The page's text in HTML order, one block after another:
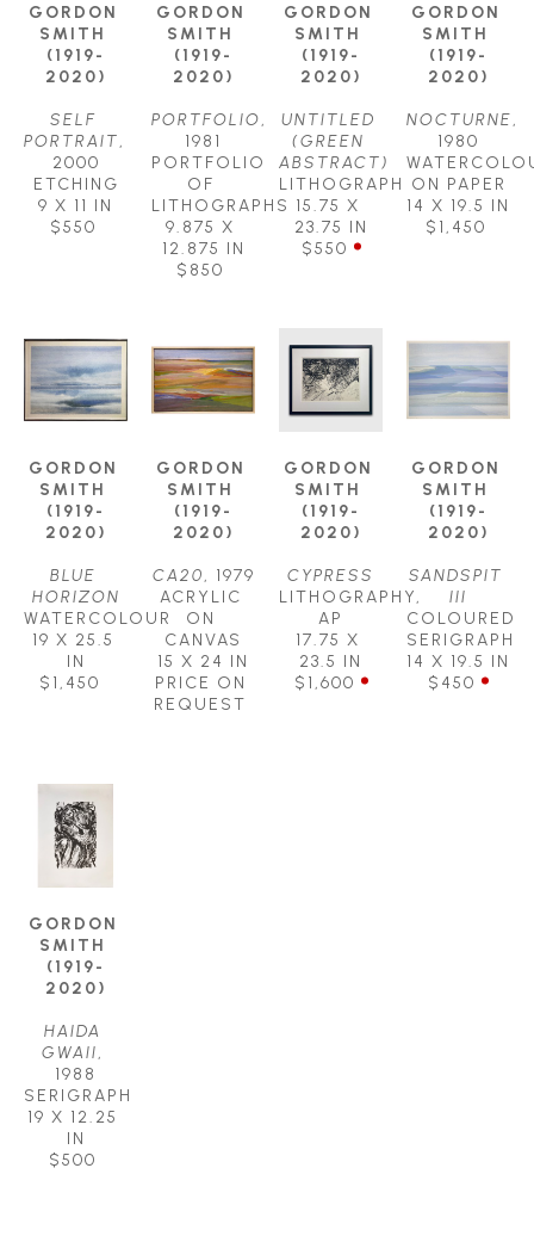
GORDON
SMITH
(1919-
2020)
SELF
PORTRAIT,
2000
ETCHING
9 X 11 IN
$550
GORDON
SMITH
(1919-
2020)
PORTFOLIO,
1981
PORTFOLIO
OF
LITHOGRAPHS
9.875 X
12.875 IN
$850
GORDON
SMITH
(1919-
2020)
UNTITLED
(GREEN
ABSTRACT)
LITHOGRAPH
15.75 X
23.75 IN
$550
GORDON
SMITH
(1919-
2020)
NOCTURNE,
1980
ON PAPER
14 X 19.5 IN
$1,450
GORDON
SMITH
(1919-
2020)
BLUE
HORIZON
WATERCOLOUR
19 X 25.5
IN
$1,450
GORDON
SMITH
(1919-
2020)
CA20 , 1979
ACRYLIC
ON
CANVAS
15 X 24 IN
PRICE ON
REQUEST
GORDON
SMITH
(1919-
2020)
CYPRESS
LITHOGRAPHY,
AP
17.75 X
23.5 IN
$1,600
GORDON
SMITH
(1919-
2020)
SANDSPIT
III
COLOURED
SERIGRAPH
14 X 19.5 IN
$450
GORDON
SMITH
(1919-
2020)
HAIDA
GWAII
1988
SERIGRAPH
19 X 12.25
IN
$500